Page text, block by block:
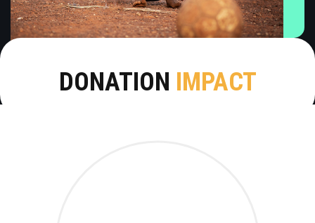
DONATION IMPACT